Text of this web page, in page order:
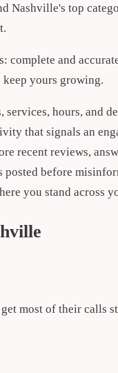
Nashville's top
and
keep yours growing.
services, hours, and
that signals an
recent reviews,
posted before
you stand across
most of their calls